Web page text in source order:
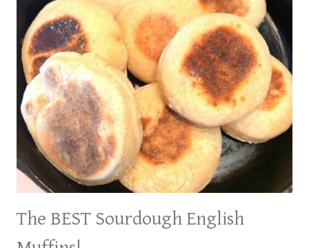
The BEST Sourdough English